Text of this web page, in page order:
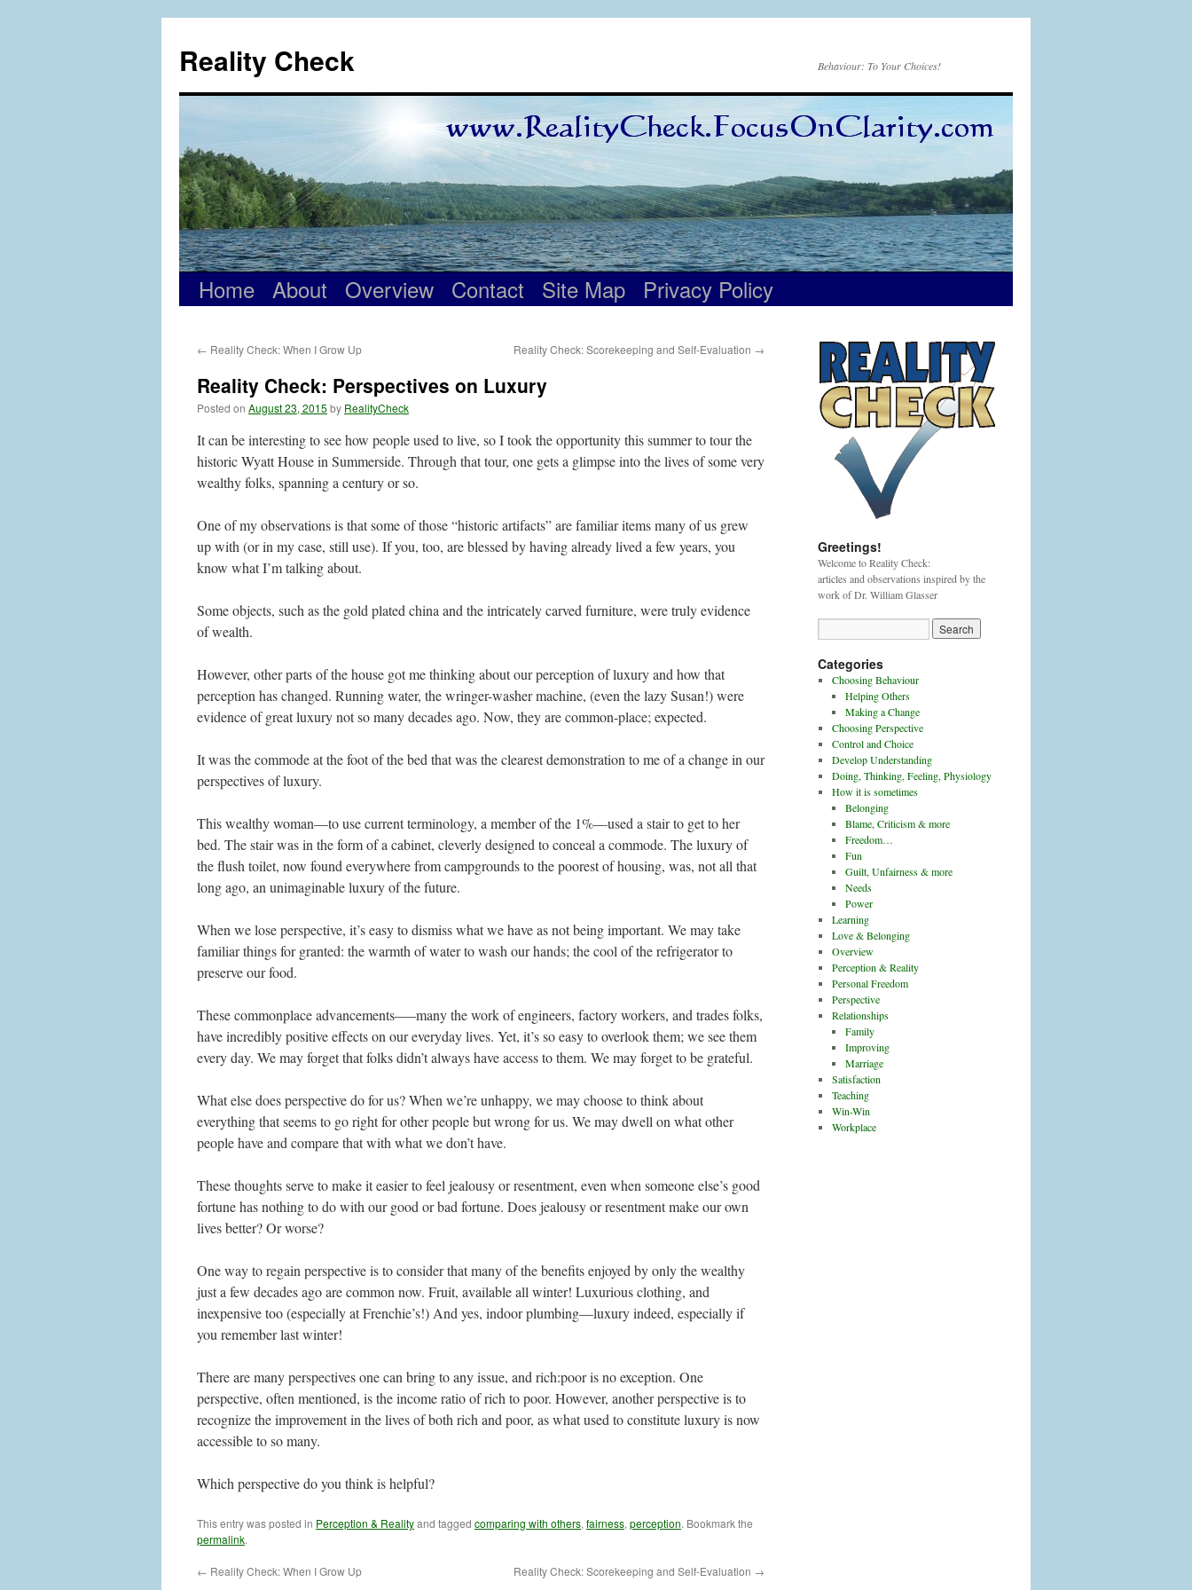
content
Reality Check Behaviour: To Your Choices!
Home About Overview Contact Site Map Privacy Policy
← Reality Check: When I Grow Up Reality Check: Scorekeeping and Self-Evaluation →
Reality Check: Perspectives on Luxury
Posted on August 23, 2015 by RealityCheck
It can be interesting to see how people used to live, so I took the opportunity this summer to tour the
historic Wyatt House in Summerside. Through that tour, one gets a glimpse into the lives of some very
wealthy folks, spanning a century or so.
One of my observations is that some of those “historic artifacts” are familiar items many of us grew
up with (or in my case, still use). If you, too, are blessed by having already lived a few years, you
know what I’m talking about.
Some objects, such as the gold plated china and the intricately carved furniture, were truly evidence
of wealth.
However, other parts of the house got me thinking about our perception of luxury and how that
perception has changed. Running water, the wringer-washer machine, (even the lazy Susan!) were
evidence of great luxury not so many decades ago. Now, they are common-place; expected.
It was the commode at the foot of the bed that was the clearest demonstration to me of a change in our
perspectives of luxury.
This wealthy woman—to use current terminology, a member of the 1%—used a stair to get to her
bed. The stair was in the form of a cabinet, cleverly designed to conceal a commode. The luxury of
the flush toilet, now found everywhere from campgrounds to the poorest of housing, was, not all that
long ago, an unimaginable luxury of the future.
When we lose perspective, it’s easy to dismiss what we have as not being important. We may take
familiar things for granted: the warmth of water to wash our hands; the cool of the refrigerator to
preserve our food.
These commonplace advancements—–many the work of engineers, factory workers, and trades folks,
have incredibly positive effects on our everyday lives. Yet, it’s so easy to overlook them; we see them
every day. We may forget that folks didn’t always have access to them. We may forget to be grateful.
What else does perspective do for us? When we’re unhappy, we may choose to think about
everything that seems to go right for other people but wrong for us. We may dwell on what other
people have and compare that with what we don’t have.
These thoughts serve to make it easier to feel jealousy or resentment, even when someone else’s good
fortune has nothing to do with our good or bad fortune. Does jealousy or resentment make our own
lives better? Or worse?
One way to regain perspective is to consider that many of the benefits enjoyed by only the wealthy
just a few decades ago are common now. Fruit, available all winter! Luxurious clothing, and
inexpensive too (especially at Frenchie’s!) And yes, indoor plumbing—luxury indeed, especially if
you remember last winter!
There are many perspectives one can bring to any issue, and rich:poor is no exception. One
perspective, often mentioned, is the income ratio of rich to poor. However, another perspective is to
recognize the improvement in the lives of both rich and poor, as what used to constitute luxury is now
accessible to so many.
Which perspective do you think is helpful?
This entry was posted in Perception & Realityand tagged comparing with others, fairness, perception. Bookmark the
permalink.
← Reality Check: When I Grow Up Reality Check: Scorekeeping and Self-Evaluation →
Greetings!
Welcome to Reality Check:
articles and observations inspired by the
work of Dr. William Glasser
Categories
Choosing Behaviour
Helping Others
Making a Change
Choosing Perspective
Control and Choice
Develop Understanding
Doing, Thinking, Feeling, Physiology
How it is sometimes
Belonging
Blame, Criticism & more
Freedom…
Fun
Guilt, Unfairness & more
Needs
Power
Learning
Love & Belonging
Overview
Perception & Reality
Personal Freedom
Perspective
Relationships
Family
Improving
Marriage
Satisfaction
Teaching
Win-Win
Workplace